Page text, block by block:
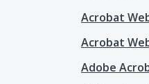
Acrobat
Acrobat
Adobe